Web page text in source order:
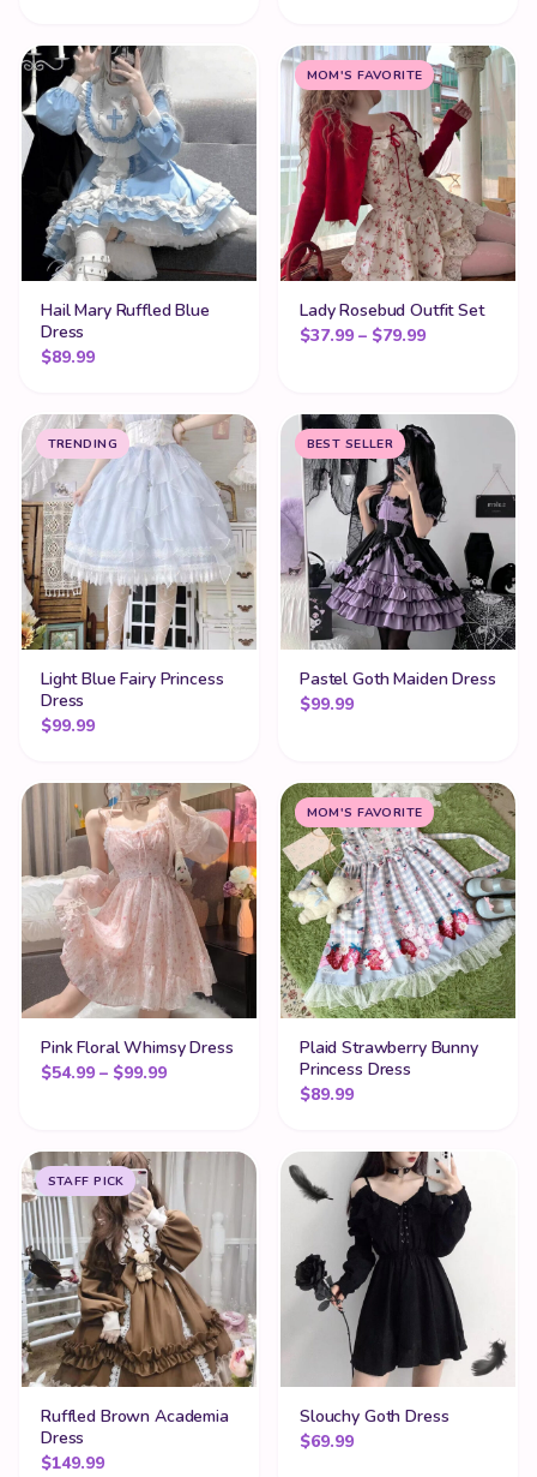
Hail Mary Ruffled Blue
Dress
$89.99
MOM'S FAVORITE
Lady Rosebud Outfit Set
$37.99 – $79.99Price range:
TRENDING
Light Blue Fairy Princess
Dress
$99.99
BEST SELLER
Pastel Goth Maiden Dress
$99.99
Pink Floral Whimsy Dress
$54.99 – $99.99Price range: $54.99 through $99.99
MOM'S FAVORITE
Plaid Strawberry Bunny
Princess Dress
$89.99
STAFF PICK
Ruffled Brown Academia
Dress
$149.99
Slouchy Goth Dress
$69.99